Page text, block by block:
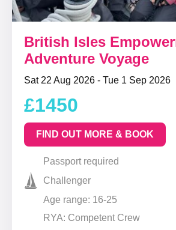
British Isles
Adventure Voyage
Sat 22 Aug 2026 - Tue 1 Sep 2026
£1450
FIND OUT MORE & BOOK
Passport required
Challenger
Age range: 16-25
RYA: Competent Crew